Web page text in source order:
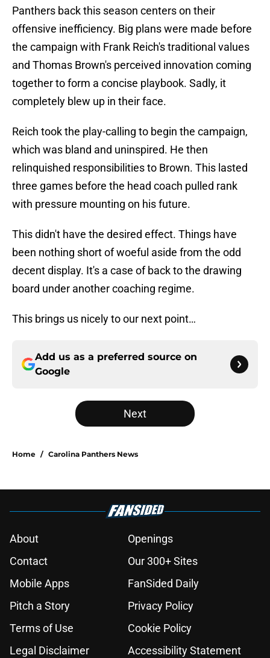
Panthers back this season centers on their
offensive inefficiency. Big plans were made before
the campaign with Frank Reich's traditional values
and Thomas Brown's perceived innovation coming
together to form a concise playbook. Sadly, it
completely blew up in their face.
Reich took the play-calling to begin the campaign,
which was bland and uninspired. He then
relinquished responsibilities to Brown. This lasted
three games before the head coach pulled rank
with pressure mounting on his future.
This didn't have the desired effect. Things have
been nothing short of woeful aside from the odd
decent display. It's a case of back to the drawing
board under another coaching regime.
This brings us nicely to our next point…
Add us as a preferred source on
Google
Next
Home / Carolina Panthers News
About
Openings
Contact
Our 300+ Sites
Mobile Apps
FanSided Daily
Pitch a Story
Privacy Policy
Terms of Use
Cookie Policy
Legal Disclaimer
Accessibility Statement